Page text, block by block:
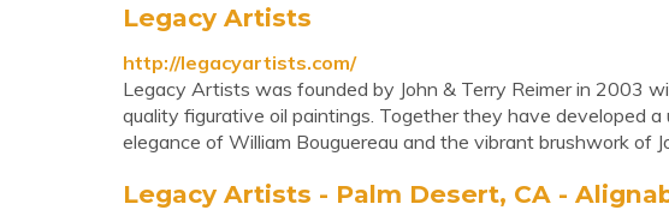
Legacy Artists
http://legacyartists.com/
Legacy Artists was founded by John & Terry Reimer in 2003
quality figurative oil paintings. Together they have developed
elegance of William Bouguereau and the vibrant brushwork of
Legacy Artists - Palm Desert, CA -